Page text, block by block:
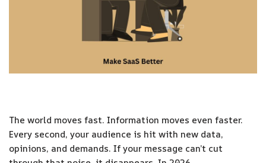
The world moves fast. Information moves even faster.
Every second, your audience is hit with new data,
opinions, and demands. If your message can’t cut